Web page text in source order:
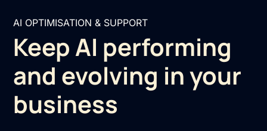
AI OPTIMISATION & SUPPORT
Keep AI performing
and evolving in your
business